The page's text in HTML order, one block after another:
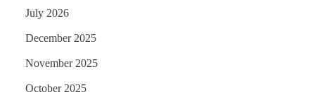
July 2026
December 2025
November 2025
October 2025